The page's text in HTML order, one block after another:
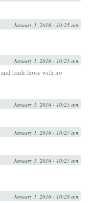
January 1, 2016 - 10:25 am
January 1, 2016 - 10:25 am
trash those with no
January 1, 2016 - 10:25 am
January 1, 2016 - 10:27 am
January 1, 2016 - 10:27 am
January 1, 2016 - 10:28 am